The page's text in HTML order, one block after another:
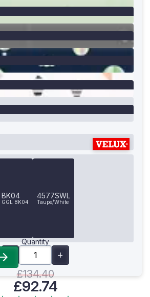
BK04
GGL BK04
4577SWL
Taupe/White
Quantity
£134.40
£92.74